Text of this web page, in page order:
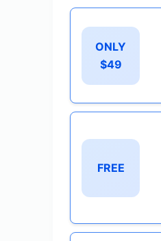
ONLY
$49
FREE